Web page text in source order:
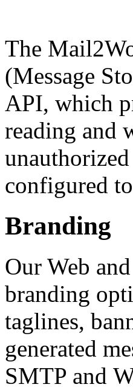
The
(Message
API, which
reading and
configured
Branding
Our Web
branding
taglines,
generated
SMTP and